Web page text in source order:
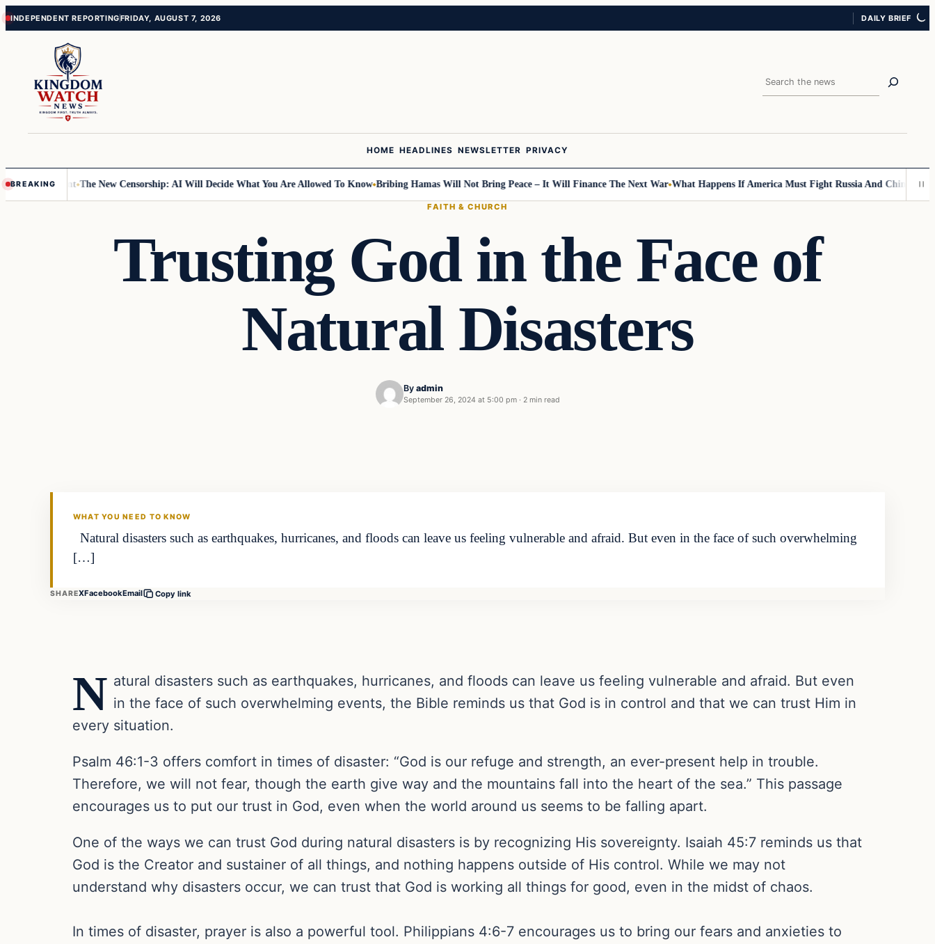
Skip
content
Skip
content
INDEPENDENT REPORTINGFRIDAY, AUGUST 7, 2026 DAILY BRIEF
Search
HOME HEADLINES NEWSLETTER PRIVACY
BREAKING
Mount The New Censorship: AI Will Decide What You Are Allowed To Know Bribing Hamas Will Not Bring Peace – It Will Finance The Next War What Happens If America Must Fight Russia And China At
FAITH & CHURCH
Trusting God in the Face of
Natural Disasters
By admin
September 26, 2024 at 5:00 pm · 2 min read
WHAT YOU NEED TO KNOW
Natural disasters such as earthquakes, hurricanes, and floods can leave us feeling vulnerable and afraid. But even in the face of such overwhelming
[…]
SHAREXFacebookEmail Copy link
N atural disasters such as earthquakes, hurricanes, and floods can leave us feeling vulnerable and afraid. But even
in the face of such overwhelming events, the Bible reminds us that God is in control and that we can trust Him in
every situation.
Psalm 46:1-3 offers comfort in times of disaster: “God is our refuge and strength, an ever-present help in trouble.
Therefore, we will not fear, though the earth give way and the mountains fall into the heart of the sea.” This passage
encourages us to put our trust in God, even when the world around us seems to be falling apart.
One of the ways we can trust God during natural disasters is by recognizing His sovereignty. Isaiah 45:7 reminds us that
God is the Creator and sustainer of all things, and nothing happens outside of His control. While we may not
understand why disasters occur, we can trust that God is working all things for good, even in the midst of chaos.
In times of disaster, prayer is also a powerful tool. Philippians 4:6-7 encourages us to bring our fears and anxieties to